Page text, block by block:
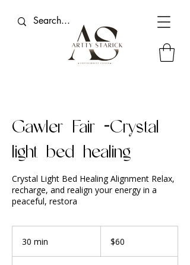
Gawler Fair -Crystal
light bed healing
Crystal Light Bed Healing Alignment Relax,
recharge, and realign your energy in a
peaceful, restora
30 min
dollars
$60